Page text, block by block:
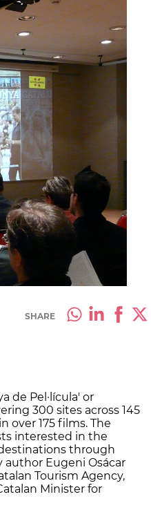
SHARE
de Pel·lícula' or
300 sites across 145
over 175 films. The
interested in the
through
Eugeni Osácar
Tourism Agency,
Minister for